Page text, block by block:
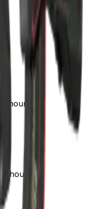
1 hour ago
1 hour ago